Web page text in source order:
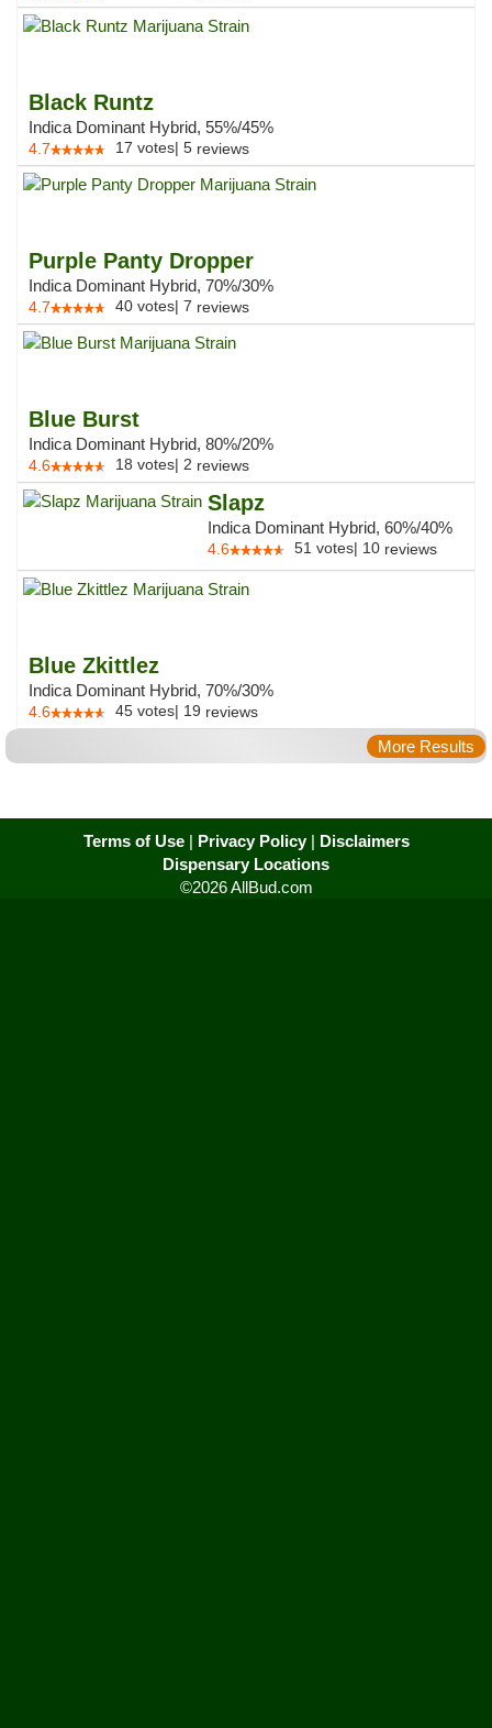
Black Runtz
Indica Dominant Hybrid, 55%/45%
4.7 17 votes| 5 reviews
Purple Panty Dropper
Indica Dominant Hybrid, 70%/30%
4.7 40 votes| 7 reviews
Blue Burst
Indica Dominant Hybrid, 80%/20%
4.6 18 votes| 2 reviews
Slapz
Indica Dominant Hybrid, 60%/40%
4.6 51 votes| 10 reviews
Blue Zkittlez
Indica Dominant Hybrid, 70%/30%
4.6 45 votes| 19 reviews
More Results
Terms of Use| Privacy Policy| Disclaimers
Dispensary Locations
©2026 AllBud.com